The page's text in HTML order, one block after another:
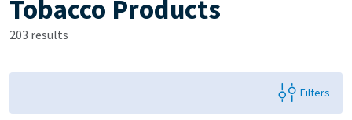
Tobacco Products
203 results
Filters